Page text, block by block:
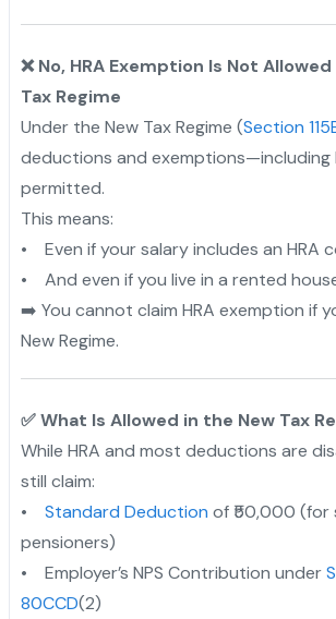
❌ No, HRA Exemption Is Not
Tax Regime
Under the New Tax Regime (Section
deductions and exemptions—including
permitted.
This means:
• Even if your salary includes an HRA
• And even if you live in a rented
➡️ You cannot claim HRA exemption if
New Regime.
✅ What Is Allowed in the New Tax
While HRA and most deductions are
still claim:
• Standard Deduction of ₹50,000 (for
pensioners)
• Employer’s NPS Contribution under
80CCD(2)